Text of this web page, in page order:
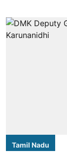
Tamil Nadu